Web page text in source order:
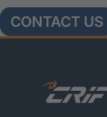
CONTACT US